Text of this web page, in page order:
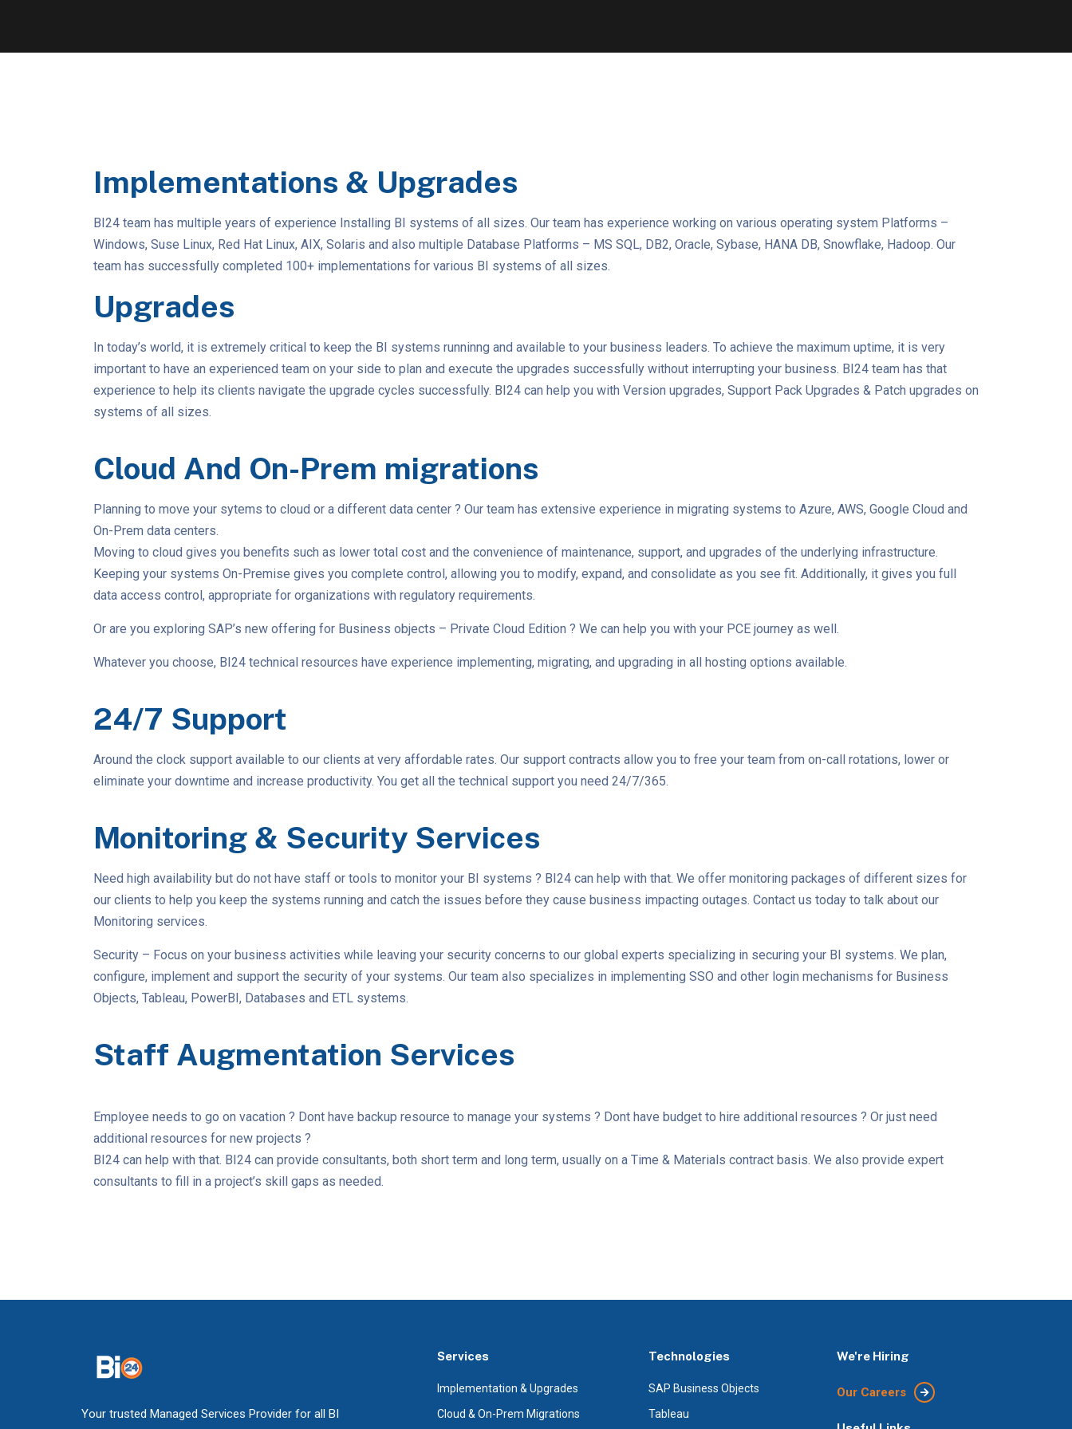
Implementations & Upgrades
BI24 team has multiple years of experience Installing BI systems of all sizes. Our team has experience working on various operating system Platforms –
Windows, Suse Linux, Red Hat Linux, AIX, Solaris and also multiple Database Platforms – MS SQL, DB2, Oracle, Sybase, HANA DB, Snowflake, Hadoop. Our
team has successfully completed 100+ implementations for various BI systems of all sizes.
Upgrades
In today’s world, it is extremely critical to keep the BI systems runninng and available to your business leaders. To achieve the maximum uptime, it is very
important to have an experienced team on your side to plan and execute the upgrades successfully without interrupting your business. BI24 team has that
experience to help its clients navigate the upgrade cycles successfully. BI24 can help you with Version upgrades, Support Pack Upgrades & Patch upgrades on
systems of all sizes.
Cloud And On-Prem migrations
Planning to move your sytems to cloud or a different data center ? Our team has extensive experience in migrating systems to Azure, AWS, Google Cloud and
On-Prem data centers.
Moving to cloud gives you benefits such as lower total cost and the convenience of maintenance, support, and upgrades of the underlying infrastructure.
Keeping your systems On-Premise gives you complete control, allowing you to modify, expand, and consolidate as you see fit. Additionally, it gives you full
data access control, appropriate for organizations with regulatory requirements.
Or are you exploring SAP’s new offering for Business objects – Private Cloud Edition ? We can help you with your PCE journey as well.
Whatever you choose, BI24 technical resources have experience implementing, migrating, and upgrading in all hosting options available.
24/7 Support
Around the clock support available to our clients at very affordable rates. Our support contracts allow you to free your team from on-call rotations, lower or
eliminate your downtime and increase productivity. You get all the technical support you need 24/7/365.
Monitoring & Security Services
Need high availability but do not have staff or tools to monitor your BI systems ? BI24 can help with that. We offer monitoring packages of different sizes for
our clients to help you keep the systems running and catch the issues before they cause business impacting outages. Contact us today to talk about our
Monitoring services.
Security – Focus on your business activities while leaving your security concerns to our global experts specializing in securing your BI systems. We plan,
configure, implement and support the security of your systems. Our team also specializes in implementing SSO and other login mechanisms for Business
Objects, Tableau, PowerBI, Databases and ETL systems.
Staff Augmentation Services
Employee needs to go on vacation ? Dont have backup resource to manage your systems ? Dont have budget to hire additional resources ? Or just need
additional resources for new projects ?
BI24 can help with that. BI24 can provide consultants, both short term and long term, usually on a Time & Materials contract basis. We also provide expert
consultants to fill in a project’s skill gaps as needed.
Your trusted Managed Services Provider for all BI
Services
Implementation & Upgrades
Cloud & On-Prem Migrations
Technologies
SAP Business Objects
Tableau
We're Hiring
Our Careers